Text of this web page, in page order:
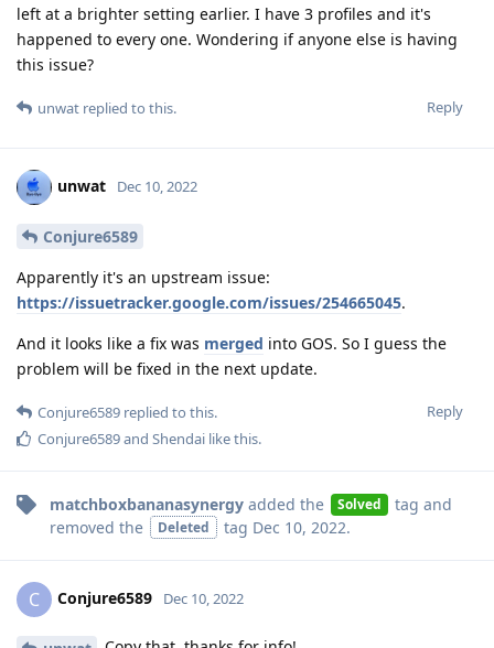
left at a brighter setting earlier. I have 3 profiles and it's
happened to every one. Wondering if anyone else is having
this issue?
Reply
unwat replied to this.
unwat Dec 10, 2022
Conjure6589
Apparently it's an upstream issue:
https://issuetracker.google.com/issues/254665045.
And it looks like a fix was merged into GOS. So I guess the
problem will be fixed in the next update.
Reply
Conjure6589 replied to this.
Conjure6589and Shendai like this.
matchboxbananasynergy added the Solved tag and
removed the
Deleted tag Dec 10, 2022.
C Conjure6589 Dec 10, 2022